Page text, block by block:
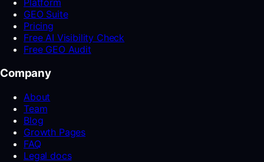
Platform
GEO Suite
Pricing
Free AI Visibility Check
Free GEO Audit
Company
About
Team
Blog
Growth Pages
FAQ
Legal docs